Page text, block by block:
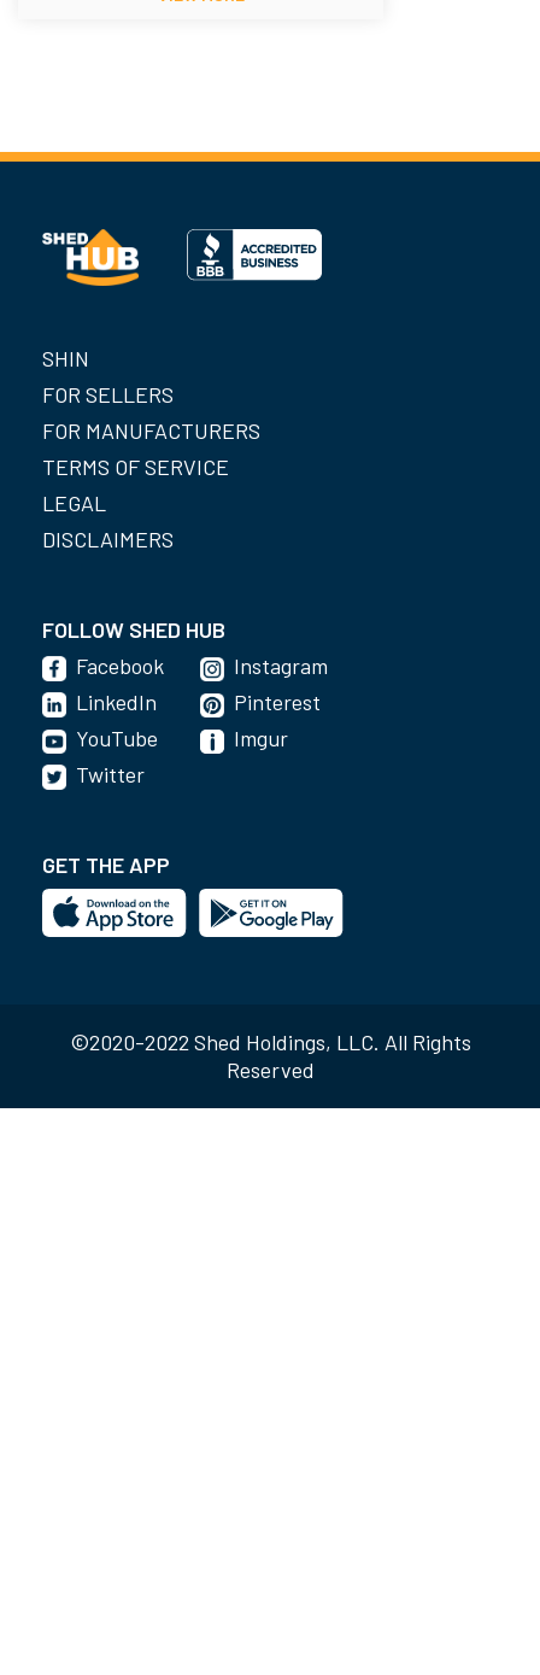
SHIN
FOR SELLERS
FOR MANUFACTURERS
TERMS OF SERVICE
LEGAL
DISCLAIMERS
FOLLOW SHED HUB
Facebook
LinkedIn
YouTube
Instagram
Pinterest
Imgur
Twitter
GET THE APP
©2020-2022 Shed Holdings, LLC. All Rights
Reserved